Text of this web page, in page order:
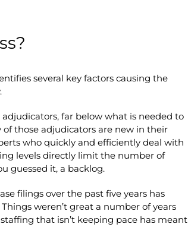
several key factors causing the
far below what is needed to
those adjudicators are new in their
who quickly and efficiently deal with
levels directly limit the number of
guessed it, a backlog.
filings over the past five years has
weren’t great a number of years
that isn’t keeping pace has meant